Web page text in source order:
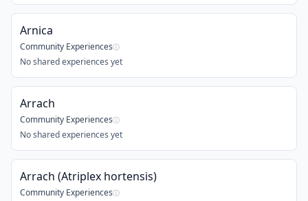
Arnica
Community Experiencesⓘ
No shared experiences yet
Arrach
Community Experiencesⓘ
No shared experiences yet
Arrach (Atriplex hortensis)
Community Experiencesⓘ